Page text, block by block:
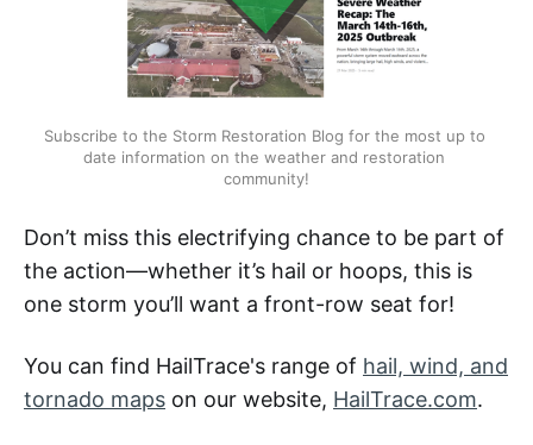
Subscribe to the Storm Restoration Blog for the most up to
date information on the weather and restoration
community!
Don’t miss this electrifying chance to be part of
the action—whether it’s hail or hoops, this is
one storm you’ll want a front-row seat for!
You can find HailTrace's range of hail, wind, and
tornado maps on our website, HailTrace.com.